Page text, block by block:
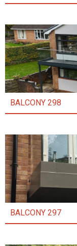
BALCONY 298
BALCONY 297